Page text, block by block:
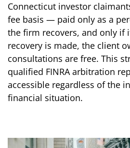
Connecticut investor
fee basis — paid only as a
the firm recovers, and only if
recovery is made, the client
consultations are free. This
qualified FINRA arbitration
accessible regardless of the
financial situation.